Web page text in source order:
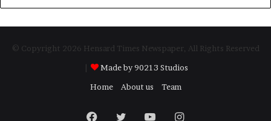
© Copyright 2026 Hensard Times Newspaper, All Rights Reserved
|
Made by 90213 Studios
Home
About us Team
Facebook
TwitterYouTubeInstagram